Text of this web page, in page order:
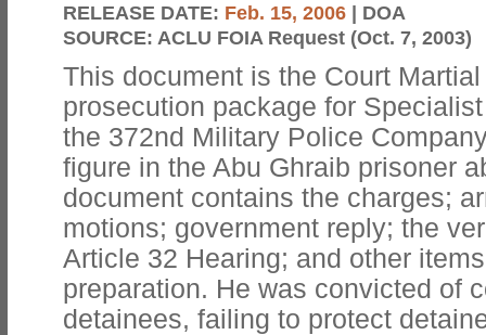
RELEASE DATE: Feb. 15, 2006 | DOA
SOURCE: ACLU FOIA Request (Oct. 7, 2003)
This document is the Court
prosecution package for
the 372nd Military Police
figure in the Abu Ghraib prisoner
document contains the charges;
motions; government reply; the
Article 32 Hearing; and other
preparation. He was convicted of
detainees, failing to protect